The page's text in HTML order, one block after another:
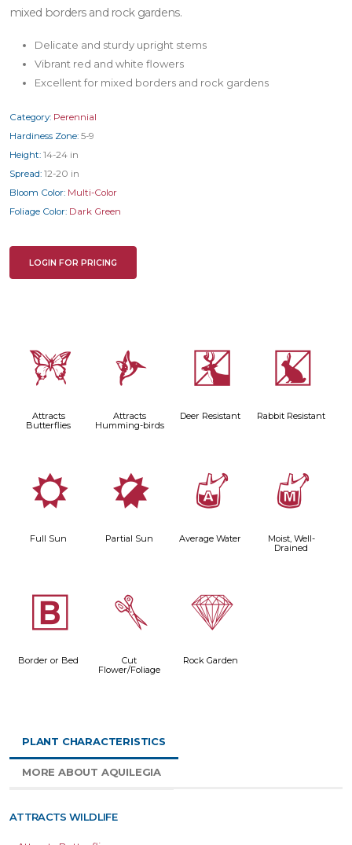
mixed borders and rock gardens.
Delicate and sturdy upright stems
Vibrant red and white flowers
Excellent for mixed borders and rock gardens
Category: Perennial
Hardiness Zone: 5-9
Height: 14-24 in
Spread: 12-20 in
Bloom Color: Multi-Color
Foliage Color: Dark Green
LOGIN FOR PRICING
b
Attracts
Butterflies
l
Attracts
Humming-birds
e
Deer Resistant
q
Rabbit Resistant
j
Full Sun
p
Partial Sun
x
Average Water
y
Moist, Well-
Drained
+
Border or Bed
d
Cut
Flower/Foliage
{
Rock Garden
PLANT CHARACTERISTICS
MORE ABOUT AQUILEGIA
ATTRACTS WILDLIFE